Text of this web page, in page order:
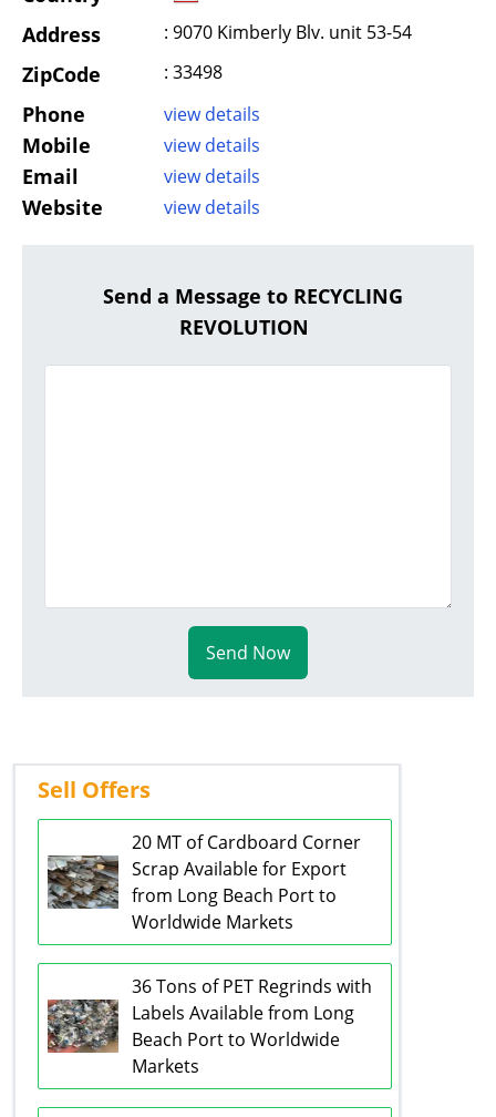
Address : 9070 Kimberly Blv. unit 53-54
ZipCode : 33498
Phone view details
Mobile view details
Email view details
Website view details
Send a Message to RECYCLING
REVOLUTION
Send Now
Sell Offers
20 MT of Cardboard Corner
Scrap Available for Export
from Long Beach Port to
Worldwide Markets
36 Tons of PET Regrinds with
Labels Available from Long
Beach Port to Worldwide
Markets